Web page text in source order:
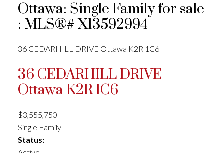
Ottawa: Single Family for sale
: MLS®# X13592994
36 CEDARHILL DRIVE Ottawa K2R 1C6
36 CEDARHILL DRIVE
OttawaK2R 1C6
$3,555,750
Single Family
Status: